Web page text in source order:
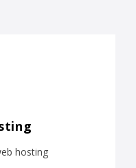
hosting